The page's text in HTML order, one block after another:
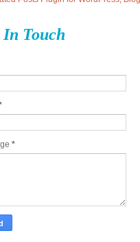
In Touch
*